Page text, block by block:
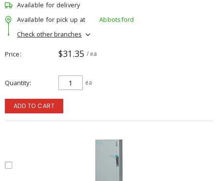
Available for delivery
Available for pick up at
Abbotsford
Check other branches
Price $31.35 / ea
Quantity ea
ADD TO CART